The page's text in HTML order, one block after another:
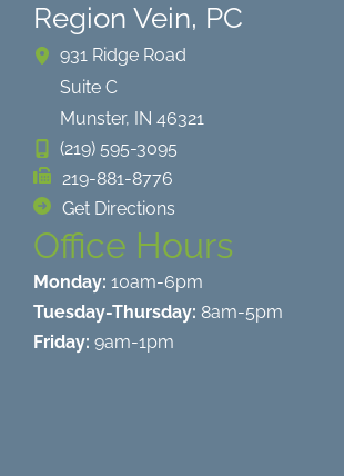
Region Vein, PC
931 Ridge Road
Suite C
Munster, IN46321
(219) 595-3095
219-881-8776
Get Directions
Office Hours
Monday: 10am-6pm
Tuesday-Thursday: 8am-5pm
Friday: 9am-1pm